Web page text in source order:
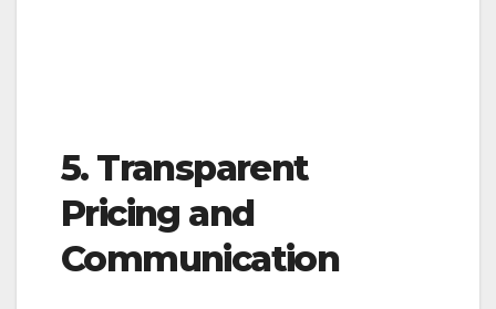
5. Transparent
Pricing and
Communication